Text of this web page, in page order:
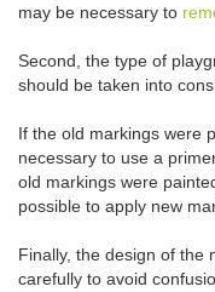
may be necessary to
Second, the type of
should be taken into
If the old markings were
necessary to use a
old markings were
possible to apply new
Finally, the design of the
carefully to avoid